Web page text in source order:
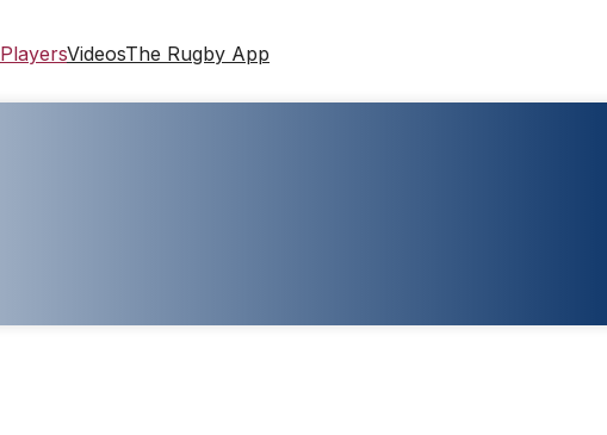
PlayersVideosThe Rugby App